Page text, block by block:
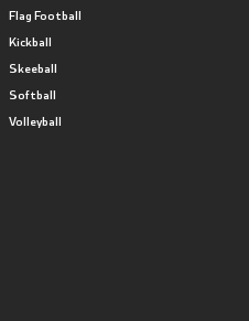
Flag Football
Kickball
Skeeball
Softball
Volleyball